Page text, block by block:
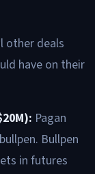
other deals
have on their
Pagan
Bullpen
in futures